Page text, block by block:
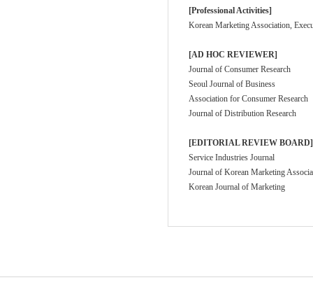
[Professional Activities]
Korean Marketing Association,
[AD HOC REVIEWER]
Journal of Consumer Research
Seoul Journal of Business
Association for Consumer Research
Journal of Distribution Research
[EDITORIAL REVIEW BOARD]
Service Industries Journal
Journal of Korean Marketing
Korean Journal of Marketing